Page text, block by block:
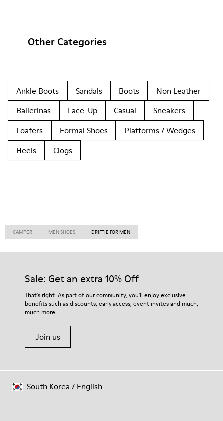
Other Categories
Ankle Boots Sandals Boots
Non Leather
Ballerinas
Lace-Up Casual
Sneakers
Loafers
Formal Shoes
Platforms / Wedges
Heels
Clogs
CAMPER MEN SHOES DRIFTIE FOR MEN
Sale: Get an extra 10% Off
That's right. As part of our community, you'll enjoy exclusive
benefits such as discounts, early access, event invites and much,
much more.
Join us
South Korea / English